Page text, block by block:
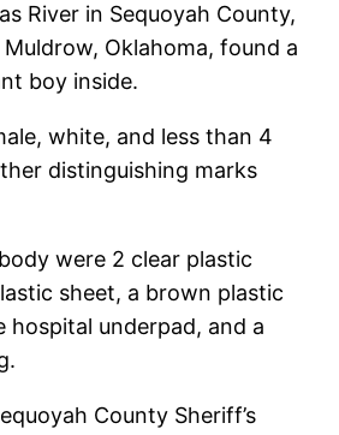
River in Sequoyah County,
Oklahoma, found a
boy inside.
white, and less than 4
distinguishing marks
were 2 clear plastic
sheet, a brown plastic
hospital underpad, and a
County Sheriff’s